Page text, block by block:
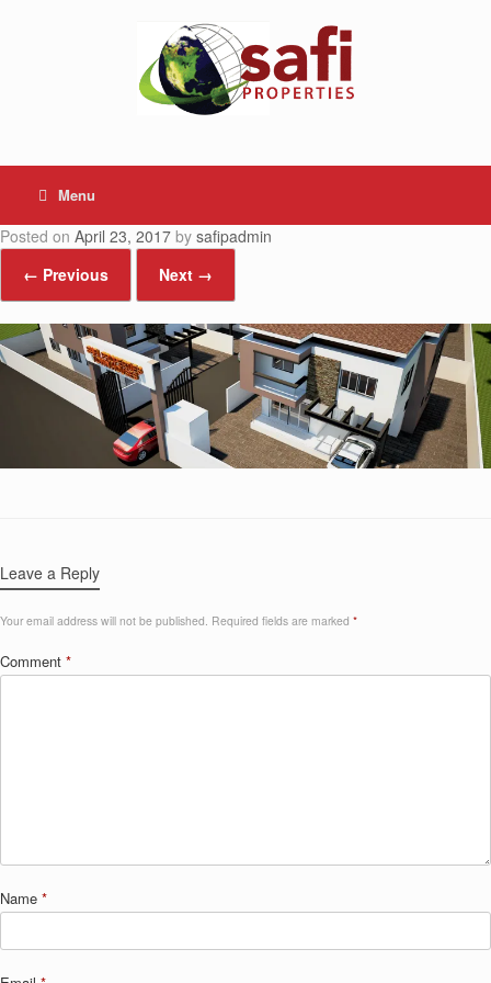
Menu
Posted on April 23, 2017 by safipadmin
← Previous
Next →
Leave a Reply
Your email address will not be published. Required fields are marked *
Comment *
Name *